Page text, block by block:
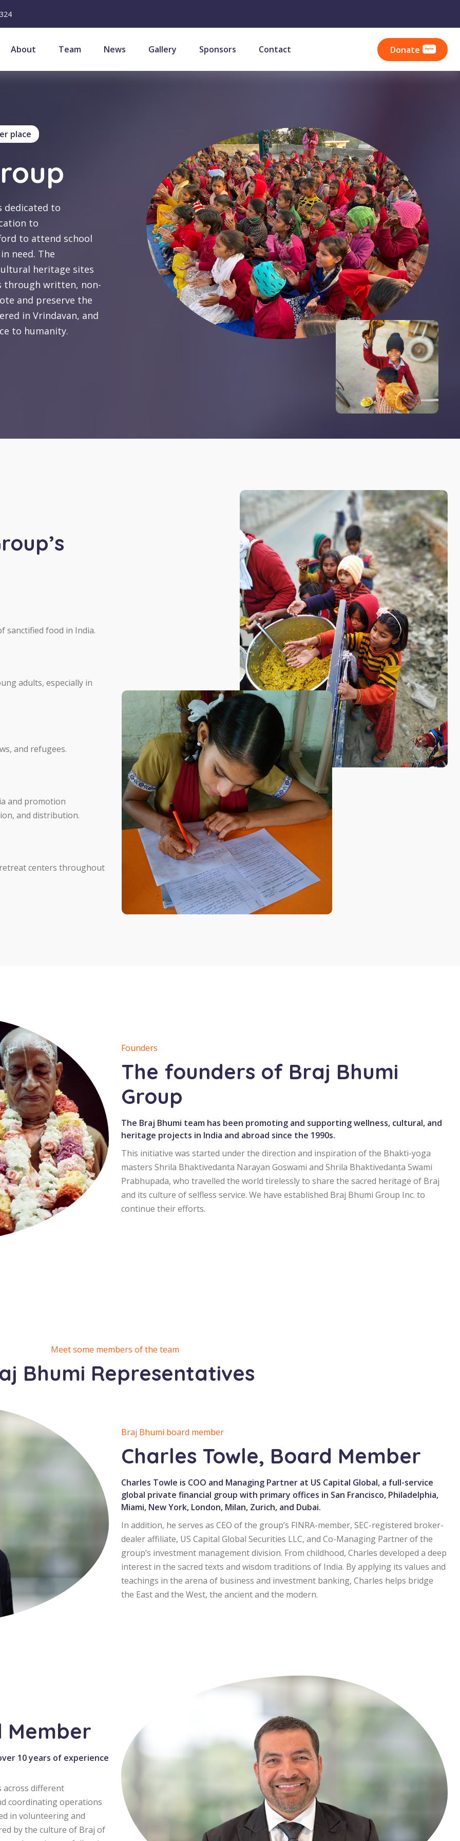
About Team News Gallery Sponsors Contact Donate
place
dedicated to
to
to attend school
need. The
heritage sites
through written, non-
and preserve the
in Vrindavan, and
to humanity.
sanctified food in India.
adults, especially in
and refugees.
and promotion
and distribution.
centers throughout
Founders
The founders of Braj Bhumi
Group
The Braj Bhumi team has been promoting and supporting wellness, cultural, and
heritage projects in India and abroad since the 1990s.
This initiative was started under the direction and inspiration of the Bhakti-yoga
masters Shrila Bhaktivedanta Narayan Goswami and Shrila Bhaktivedanta Swami
Prabhupada, who travelled the world tirelessly to share the sacred heritage of Braj
and its culture of selfless service. We have established Braj Bhumi Group Inc. to
continue their efforts.
Meet some members of the team
Bhumi Representatives
Braj Bhumi board member
Charles Towle, Board Member
Charles Towle is COO and Managing Partner at US Capital Global, a full-service
global private financial group with primary offices in San Francisco, Philadelphia,
Miami, New York, London, Milan, Zurich, and Dubai.
In addition, he serves as CEO of the group’s FINRA-member, SEC-registered broker-
dealer affiliate, US Capital Global Securities LLC, and Co-Managing Partner of the
group’s investment management division. From childhood, Charles developed a deep
interest in the sacred texts and wisdom traditions of India. By applying its values and
teachings in the arena of business and investment banking, Charles helps bridge
the East and the West, the ancient and the modern.
Member
10 years of experience
across different
coordinating operations
in volunteering and
by the culture of Braj of